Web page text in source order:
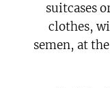
suitcases
clothes,
semen, at